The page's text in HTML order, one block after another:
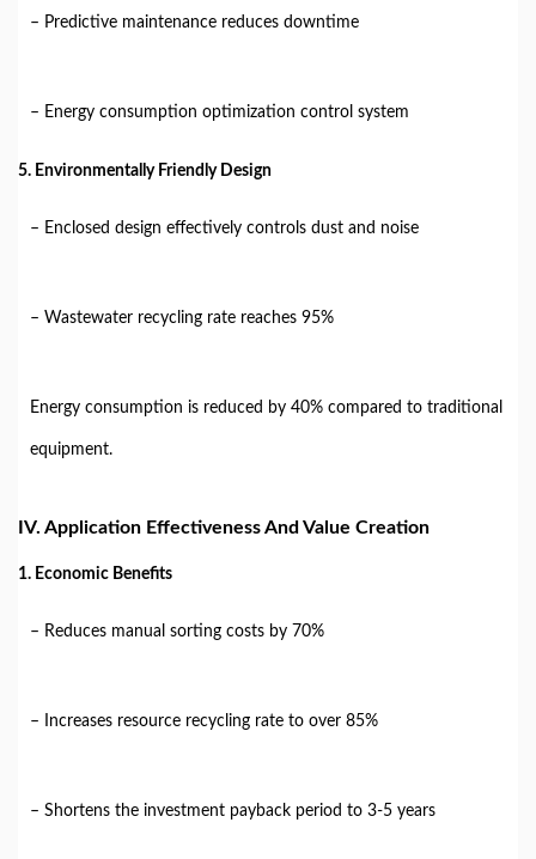
– Predictive maintenance reduces downtime
– Energy consumption optimization control system
5. Environmentally Friendly Design
– Enclosed design effectively controls dust and noise
– Wastewater recycling rate reaches 95%
Energy consumption is reduced by 40% compared to traditional
equipment.
IV. Application Effectiveness And Value Creation
1. Economic Benefits
– Reduces manual sorting costs by 70%
– Increases resource recycling rate to over 85%
– Shortens the investment payback period to 3-5 years